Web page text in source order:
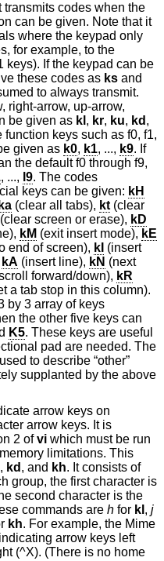
transmits codes when the
can be given. Note that it
where the keypad only
for example, to the
keys). If the keypad can be
these codes as ks and
to always transmit.
right-arrow, up-arrow,
be given as kl , kr, ku, kd ,
function keys such as f0, f1,
given as k0, k1, ..., k9. If
the default f0 through f9,
, ..., l9. The codes
keys can be given: kH
ka (clear all tabs), kt (clear
(clear screen or erase), kD
kM (exit insert mode), kE
end of screen), kI (insert
kA (insert line), kN (next
forward/down), kR
a tab stop in this column).
by 3 array of keys
the other five keys can
K5. These keys are useful
pad are needed. The
to describe “other”
supplanted by the above
arrow keys on
arrow keys. It is
2 ofvi which must be run
limitations. This
, kd , and kh. It consists of
group, the first character is
second character is the
commands are h for kl , j
kh. For example, the Mime
arrow keys left
(^X). (There is no home